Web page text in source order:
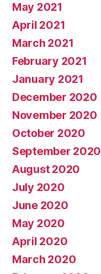
May 2021
April 2021
March 2021
February 2021
January 2021
December 2020
November 2020
October 2020
September 2020
August 2020
July 2020
June 2020
May 2020
April 2020
March 2020